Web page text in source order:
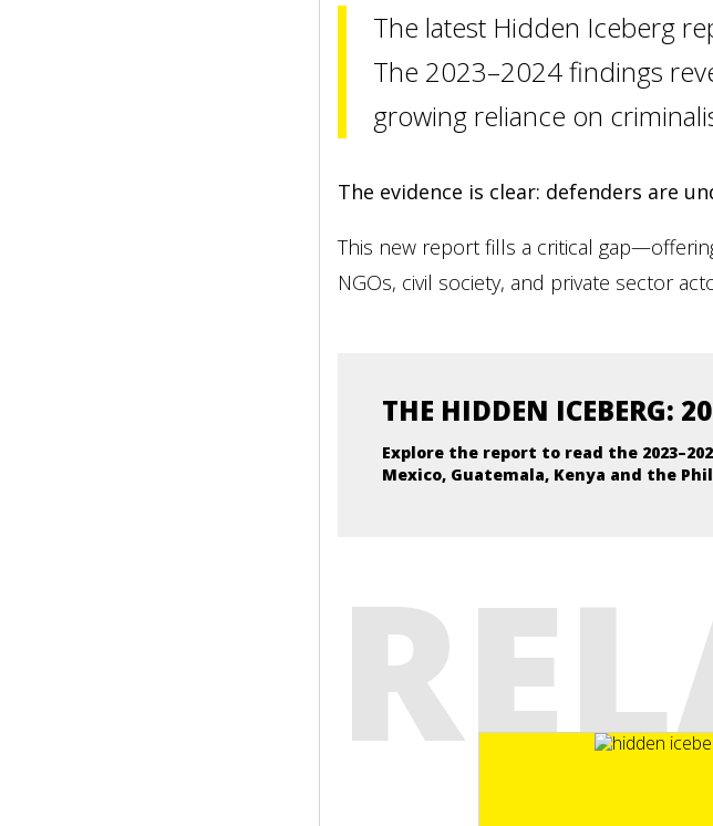
The latest Hidden Iceberg
The 2023–2024 findings
growing reliance on
The evidence is clear: defenders are
This new report fills a critical
NGOs, civil society, and private sector
THE HIDDEN ICEBERG:
Explore the report to read the
Mexico, Guatemala, Kenya and the